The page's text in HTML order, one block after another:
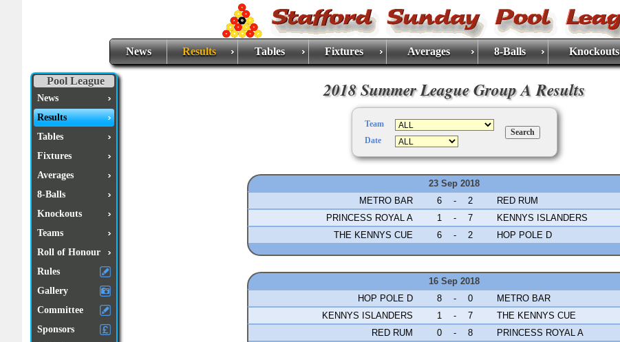
News Results Tables Fixtures Averages 8-Balls Knockouts
Pool League
News
Results
Tables
Fixtures
Averages
8-Balls
Knockouts
Teams
Roll of Honour
Rules
Gallery
Committee
Sponsors
2018 Summer League Group A Results
Team
Date
23 Sep 2018
METRO BAR
6 - 2
RED RUM
PRINCESS ROYAL A
1 - 7
KENNYS ISLANDERS
THE KENNYS CUE
6 - 2 HOP POLE D
16 Sep 2018
HOP POLE D
8 - 0
METRO BAR
KENNYS ISLANDERS
1 - 7
THE KENNYS CUE
RED RUM
0 - 8 PRINCESS ROYAL A